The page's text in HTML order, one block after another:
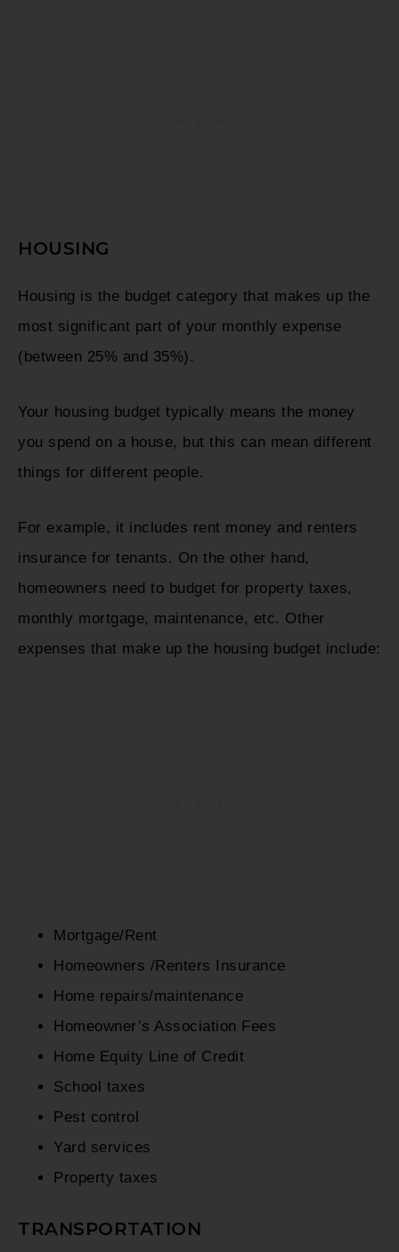
HOUSING
Housing is the budget category that makes up the
most significant part of your monthly expense
(between 25% and 35%).
Your housing budget typically means the money
you spend on a house, but this can mean different
things for different people.
For example, it includes rent money and renters
insurance for tenants. On the other hand,
homeowners need to budget for property taxes,
monthly mortgage, maintenance, etc. Other
expenses that make up the housing budget include:
Mortgage/Rent
Homeowners /Renters Insurance
Home repairs/maintenance
Homeowner’s Association Fees
Home Equity Line of Credit
School taxes
Pest control
Yard services
Property taxes
TRANSPORTATION